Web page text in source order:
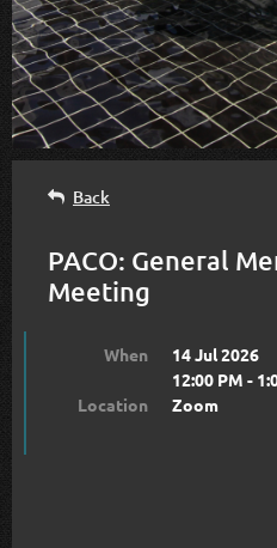
Back
PACO: General
Meeting
When
14 Jul 2026
12:00 PM -
Location
Zoom